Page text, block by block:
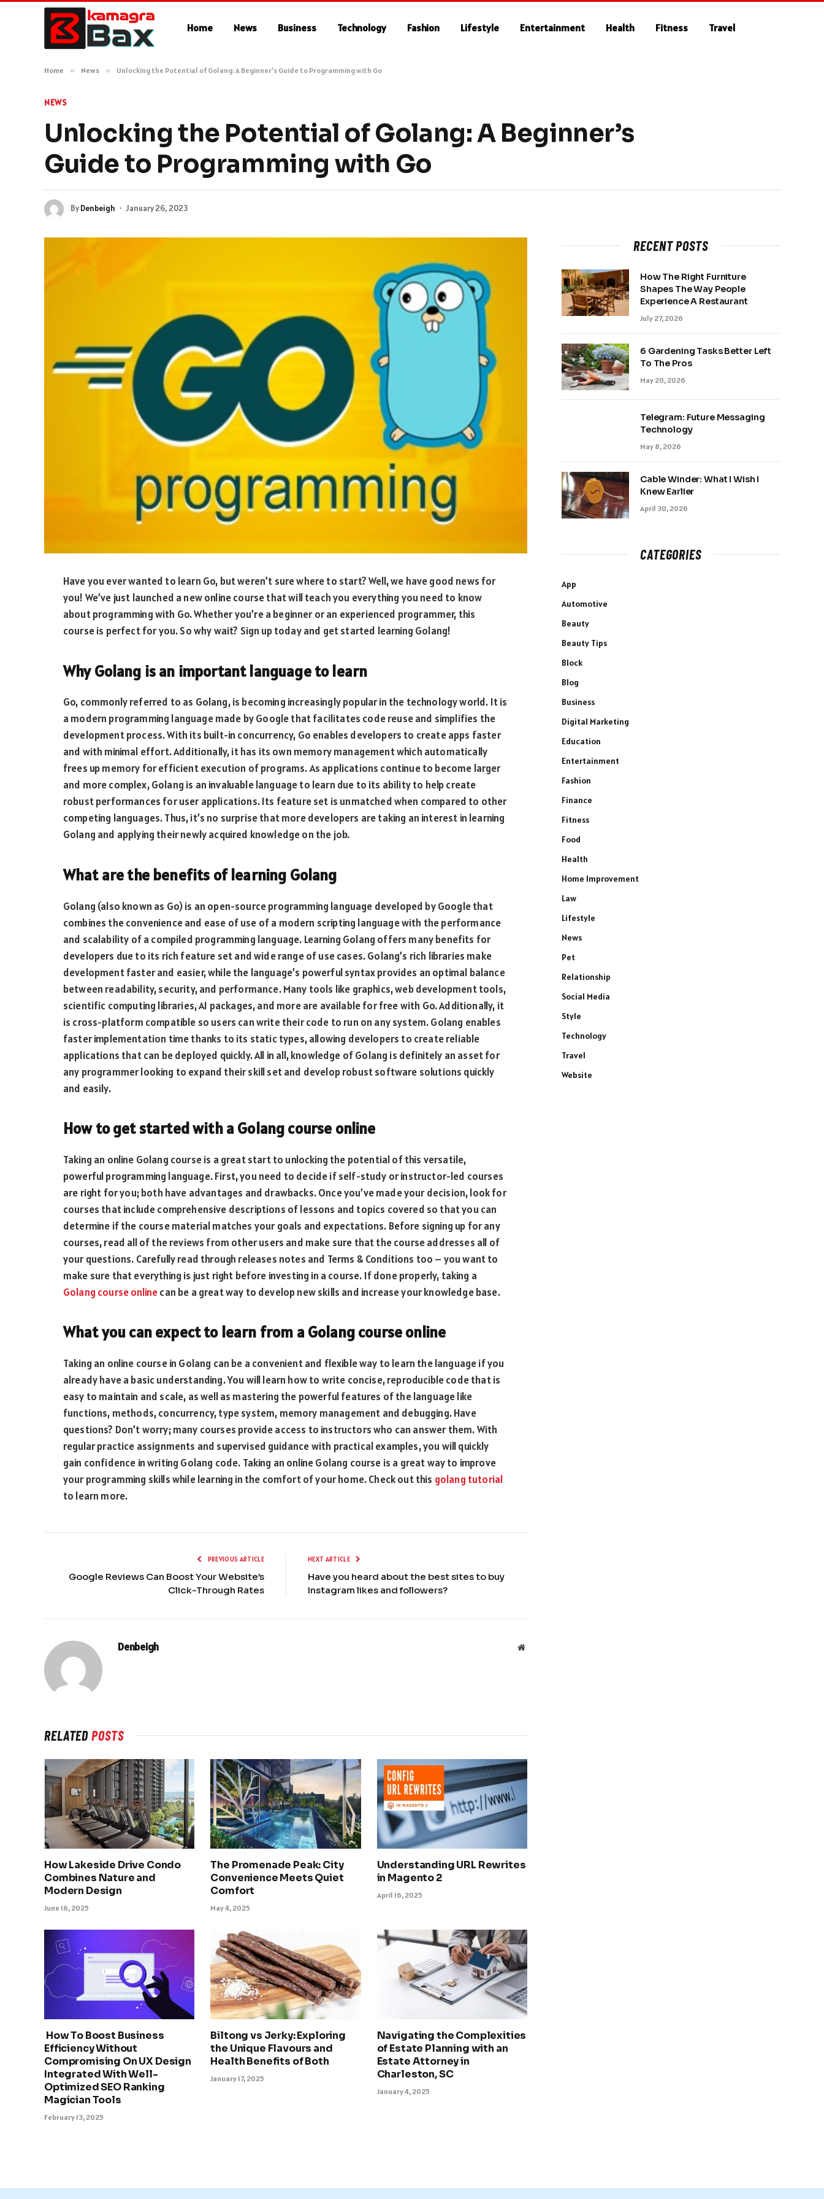
Home News Business Technology Fashion Lifestyle Entertainment Health Fitness Travel
Home » News » Unlocking the Potential of Golang: A Beginner’s Guide to Programming with Go
NEWS
Unlocking the Potential of Golang: A Beginner’s
Guide to Programming with Go
ByDenbeigh January 26, 2023
Have you ever wanted to learn Go, but weren’t sure where to start? Well, we have good news for
you! We’ve just launched a new online course that will teach you everything you need to know
about programming with Go. Whether you’re a beginner or an experienced programmer, this
course is perfect for you. So why wait? Sign up today and get started learning Golang!
Why Golang is an important language to learn
Go, commonly referred to as Golang, is becoming increasingly popular in the technology world. It is
a modern programming language made by Google that facilitates code reuse and simplifies the
development process. With its built-in concurrency, Go enables developers to create apps faster
and with minimal effort. Additionally, it has its own memory management which automatically
frees up memory for efficient execution of programs. As applications continue to become larger
and more complex, Golang is an invaluable language to learn due to its ability to help create
robust performances for user applications. Its feature set is unmatched when compared to other
competing languages. Thus, it’s no surprise that more developers are taking an interest in learning
Golang and applying their newly acquired knowledge on the job.
What are the benefits of learning Golang
Golang (also known as Go) is an open-source programming language developed by Google that
combines the convenience and ease of use of a modern scripting language with the performance
and scalability of a compiled programming language. Learning Golang offers many benefits for
developers due to its rich feature set and wide range of use cases. Golang’s rich libraries make
development faster and easier, while the language’s powerful syntax provides an optimal balance
between readability, security, and performance. Many tools like graphics, web development tools,
scientific computing libraries, AI packages, and more are available for free with Go. Additionally, it
is cross-platform compatible so users can write their code to run on any system. Golang enables
faster implementation time thanks to its static types, allowing developers to create reliable
applications that can be deployed quickly. All in all, knowledge of Golang is definitely an asset for
any programmer looking to expand their skill set and develop robust software solutions quickly
and easily.
How to get started with a Golang course online
Taking an online Golang course is a great start to unlocking the potential of this versatile,
powerful programming language. First, you need to decide if self-study or instructor-led courses
are right for you; both have advantages and drawbacks. Once you’ve made your decision, look for
courses that include comprehensive descriptions of lessons and topics covered so that you can
determine if the course material matches your goals and expectations. Before signing up for any
courses, read all of the reviews from other users and make sure that the course addresses all of
your questions. Carefully read through releases notes and Terms & Conditions too – you want to
make sure that everything is just right before investing in a course. If done properly, taking a
Golang course onlinecan be a great way to develop new skills and increase your knowledge base.
What you can expect to learn from a Golang course online
Taking an online course in Golang can be a convenient and flexible way to learn the language if you
already have a basic understanding. You will learn how to write concise, reproducible code that is
easy to maintain and scale, as well as mastering the powerful features of the language like
functions, methods, concurrency, type system, memory management and debugging. Have
questions? Don’t worry; many courses provide access to instructors who can answer them. With
regular practice assignments and supervised guidance with practical examples, you will quickly
gain confidence in writing Golang code. Taking an online Golang course is a great way to improve
your programming skills while learning in the comfort of your home. Check out this golang tutorial
to learn more.
PREVIOUS ARTICLE
Google Reviews Can Boost Your Website’s
Click-Through Rates
NEXT ARTICLE
Have you heard about the best sites to buy
Instagram likes and followers?
Denbeigh Website
RELATEDPOSTS
How Lakeside Drive Condo
Combines Nature and
Modern Design
June 16, 2025
The Promenade Peak: City
Convenience Meets Quiet
Comfort
May 4, 2025
Understanding URL Rewrites
in Magento 2
April 16, 2025
How To Boost Business
Efficiency Without
Compromising On UX Design
Integrated With Well-
Optimized SEO Ranking
Magician Tools
February 13, 2025
Biltong vs Jerky: Exploring
the Unique Flavours and
Health Benefits of Both
January 17, 2025
Navigating the Complexities
of Estate Planning with an
Estate Attorney in
Charleston, SC
January 4, 2025
RECENT POSTS
How The Right Furniture
Shapes The Way People
Experience A Restaurant
July 27, 2026
6 Gardening Tasks Better Left
To The Pros
May 20, 2026
Telegram: Future Messaging
Technology
May 8, 2026
Cable Winder: What I Wish I
Knew Earlier
April 30, 2026
CATEGORIES
App
Automotive
Beauty
Beauty Tips
Block
Blog
Business
Digital Marketing
Education
Entertainment
Fashion
Finance
Fitness
Food
Health
Home Improvement
Law
Lifestyle
News
Pet
Relationship
Social Media
Style
Technology
Travel
Website